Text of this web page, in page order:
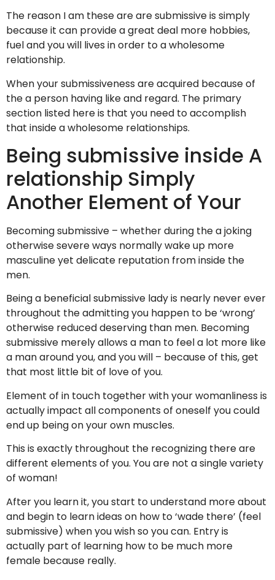
The reason I am these are are submissive is simply
because it can provide a great deal more hobbies,
fuel and you will lives in order to a wholesome
relationship.
When your submissiveness are acquired because of
the a person having like and regard. The primary
section listed here is that you need to accomplish
that inside a wholesome relationships.
Being submissive inside A
relationship Simply
Another Element of Your
Becoming submissive – whether during the a joking
otherwise severe ways normally wake up more
masculine yet delicate reputation from inside the
men.
Being a beneficial submissive lady is nearly never ever
throughout the admitting you happen to be ‘wrong’
otherwise reduced deserving than men. Becoming
submissive merely allows a man to feel a lot more like
a man around you, and you will – because of this, get
that most little bit of love of you.
Element of in touch together with your womanliness is
actually impact all components of oneself you could
end up being on your own muscles.
This is exactly throughout the recognizing there are
different elements of you. You are not a single variety
of woman!
After you learn it, you start to understand more about
and begin to learn ideas on how to ‘wade there’ (feel
submissive) when you wish so you can. Entry is
actually part of learning how to be much more
female because really.